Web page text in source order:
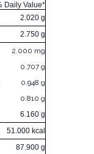
Daily Value*
2.020 g
2.750 g
2.000 mg
0.707 g
0.948 g
0.810 g
6.160 g
51.000 kcal
87.900 g